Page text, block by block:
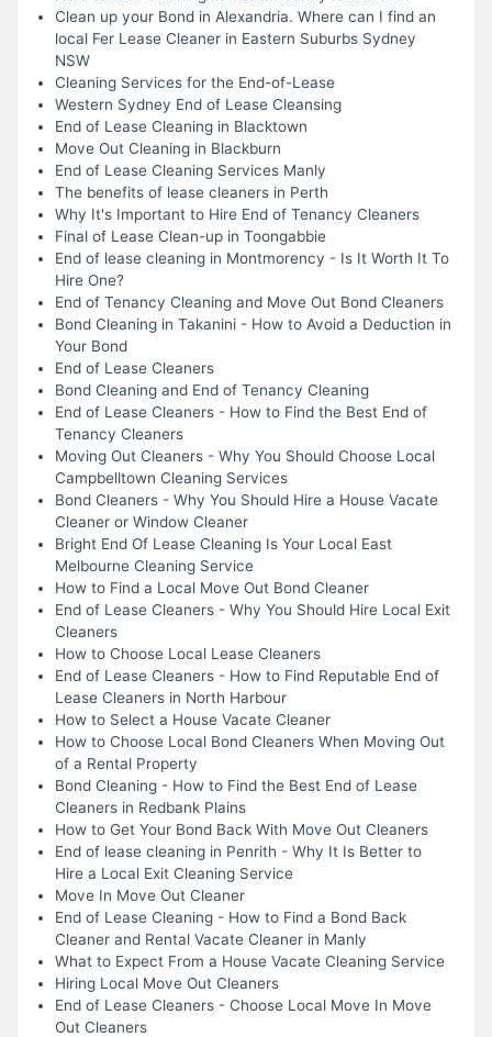
Clean up your Bond in Alexandria. Where can I find an
local Fer Lease Cleaner in Eastern Suburbs Sydney
NSW
Cleaning Services for the End-of-Lease
Western Sydney End of Lease Cleansing
End of Lease Cleaning in Blacktown
Move Out Cleaning in Blackburn
End of Lease Cleaning Services Manly
The benefits of lease cleaners in Perth
Why It's Important to Hire End of Tenancy Cleaners
Final of Lease Clean-up in Toongabbie
End of lease cleaning in Montmorency - Is It Worth It To
Hire One?
End of Tenancy Cleaning and Move Out Bond Cleaners
Bond Cleaning in Takanini - How to Avoid a Deduction in
Your Bond
End of Lease Cleaners
Bond Cleaning and End of Tenancy Cleaning
End of Lease Cleaners - How to Find the Best End of
Tenancy Cleaners
Moving Out Cleaners - Why You Should Choose Local
Campbelltown Cleaning Services
Bond Cleaners - Why You Should Hire a House Vacate
Cleaner or Window Cleaner
Bright End Of Lease Cleaning Is Your Local East
Melbourne Cleaning Service
How to Find a Local Move Out Bond Cleaner
End of Lease Cleaners - Why You Should Hire Local Exit
Cleaners
How to Choose Local Lease Cleaners
End of Lease Cleaners - How to Find Reputable End of
Lease Cleaners in North Harbour
How to Select a House Vacate Cleaner
How to Choose Local Bond Cleaners When Moving Out
of a Rental Property
Bond Cleaning - How to Find the Best End of Lease
Cleaners in Redbank Plains
How to Get Your Bond Back With Move Out Cleaners
End of lease cleaning in Penrith - Why It Is Better to
Hire a Local Exit Cleaning Service
Move In Move Out Cleaner
End of Lease Cleaning - How to Find a Bond Back
Cleaner and Rental Vacate Cleaner in Manly
What to Expect From a House Vacate Cleaning Service
Hiring Local Move Out Cleaners
End of Lease Cleaners - Choose Local Move In Move
Out Cleaners